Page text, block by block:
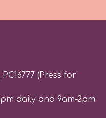
(Press for
daily and 9am-2pm